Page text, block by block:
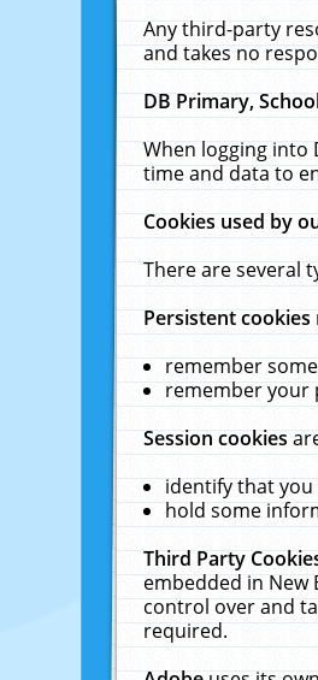
Any third-party
and takes no
DB Primary,
When logging into
time and data to
Cookies used by
There are several
Persistent cookies
remember
remember your
Session cookies
identify that you
hold some
Third Party
embedded in New
control over and
required.